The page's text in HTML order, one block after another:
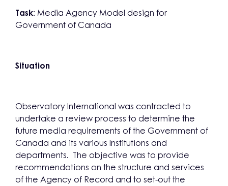
Task: Media Agency Model design for
Government of Canada
Situation
Observatory International was contracted to
undertake a review process to determine the
future media requirements of the Government of
Canada and its various Institutions and
departments. The objective was to provide
recommendations on the structure and services
of the Agency of Record and to set-out the